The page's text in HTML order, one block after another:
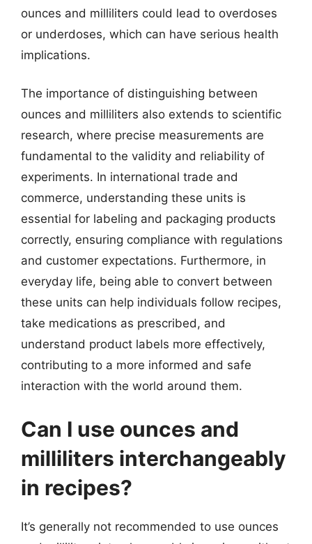
ounces and milliliters could lead to overdoses
or underdoses, which can have serious health
implications.
The importance of distinguishing between
ounces and milliliters also extends to scientific
research, where precise measurements are
fundamental to the validity and reliability of
experiments. In international trade and
commerce, understanding these units is
essential for labeling and packaging products
correctly, ensuring compliance with regulations
and customer expectations. Furthermore, in
everyday life, being able to convert between
these units can help individuals follow recipes,
take medications as prescribed, and
understand product labels more effectively,
contributing to a more informed and safe
interaction with the world around them.
Can I use ounces and
milliliters interchangeably
in recipes?
It’s generally not recommended to use ounces